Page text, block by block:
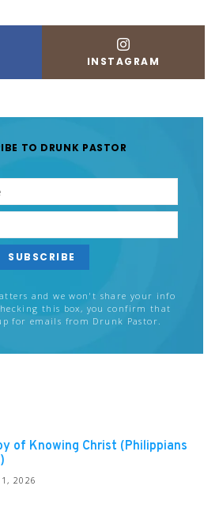
INSTAGRAM
TO DRUNK PASTOR
SUBSCRIBE
and we won't share your info
this box, you confirm that
for emails from Drunk Pastor.
of Knowing Christ (Philippians
2026